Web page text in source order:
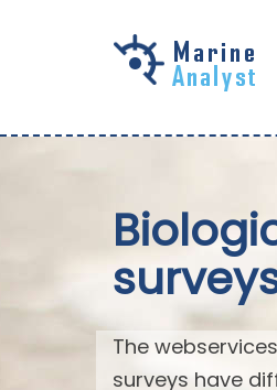
The
surveys have